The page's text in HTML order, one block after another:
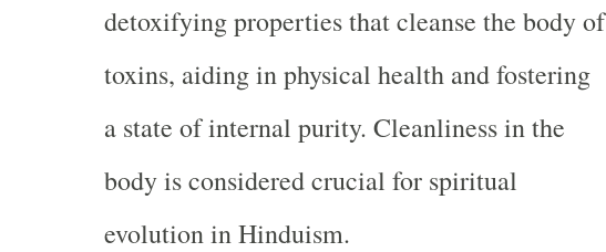
detoxifying properties that cleanse the body of
toxins, aiding in physical health and fostering
a state of internal purity. Cleanliness in the
body is considered crucial for spiritual
evolution in Hinduism.